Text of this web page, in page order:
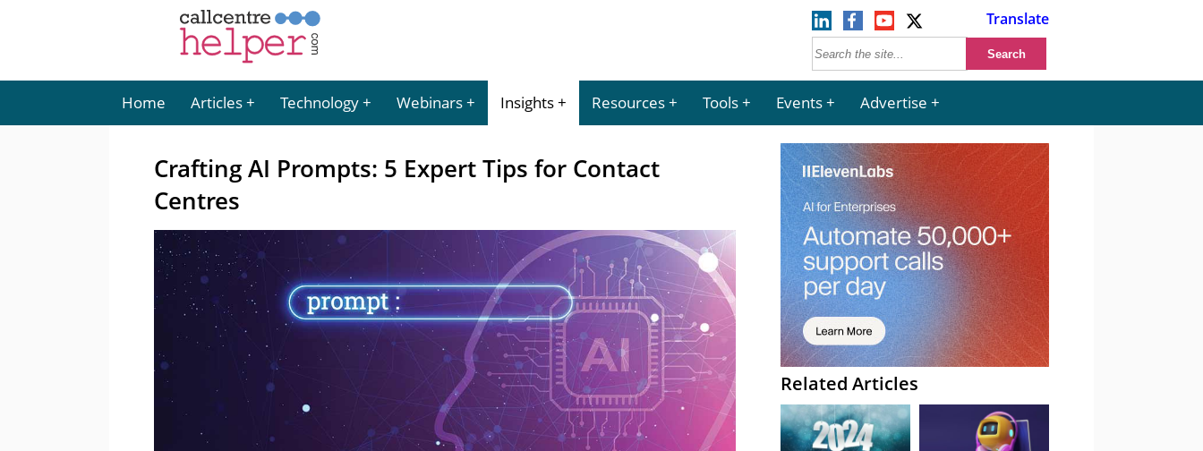
Translate
Home Articles Technology Webinars Insights Resources Tools Events Advertise
Crafting AI Prompts: 5 Expert Tips for Contact
Centres
Related Articles